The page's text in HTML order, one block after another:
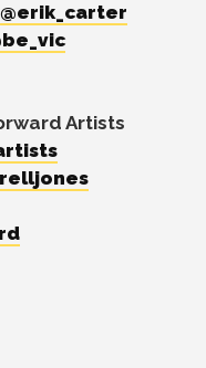
@erik_carter
Artists